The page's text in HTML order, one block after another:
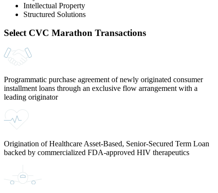
Intellectual Property
Structured Solutions
Select CVC Marathon Transactions
Programmatic purchase agreement of newly originated consumer
installment loans through an exclusive flow arrangement with a
leading originator
Origination of Healthcare Asset-Based, Senior-Secured Term Loan
backed by commercialized FDA-approved HIV therapeutics